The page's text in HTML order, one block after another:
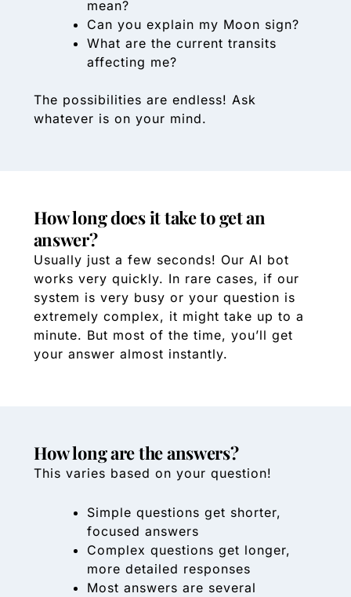
mean?
Can you explain my Moon sign?
What are the current transits
affecting me?
The possibilities are endless! Ask
whatever is on your mind.
How long does it take to get an
answer?
Usually just a few seconds! Our AI bot
works very quickly. In rare cases, if our
system is very busy or your question is
extremely complex, it might take up to a
minute. But most of the time, you’ll get
your answer almost instantly.
How long are the answers?
This varies based on your question!
Simple questions get shorter,
focused answers
Complex questions get longer,
more detailed responses
Most answers are several